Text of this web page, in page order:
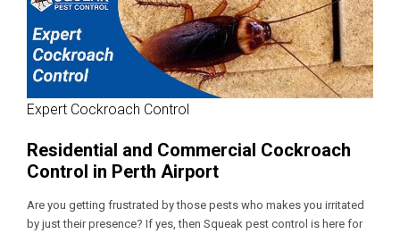
Expert Cockroach Control
Residential and Commercial Cockroach
Control in Perth Airport
Are you getting frustrated by those pests who makes you irritated
by just their presence? If yes, then Squeak pest control is here for